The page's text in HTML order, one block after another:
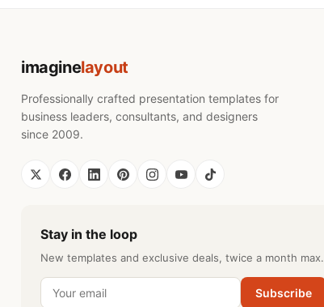
imaginelayout
Professionally crafted presentation templates for
business leaders, consultants, and designers
since 2009.
Stay in the loop
New templates and exclusive deals, twice a month max.
Subscribe